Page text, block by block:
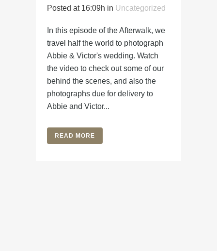
Posted at 16:09h in Uncategorized
In this episode of the Afterwalk, we
travel half the world to photograph
Abbie & Victor's wedding. Watch
the video to check out some of our
behind the scenes, and also the
photographs due for delivery to
Abbie and Victor...
READ MORE